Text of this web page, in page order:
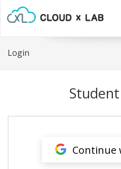
Login
Continue